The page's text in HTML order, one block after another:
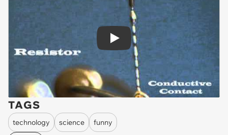
Play
TAGS
technology science
funny